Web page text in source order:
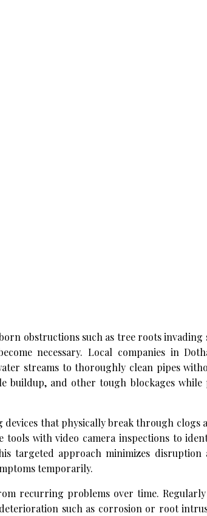
obstructions such as tree roots invading
necessary. Local companies in
streams to thoroughly clean pipes
buildup, and other tough blockages while
devices that physically break through clogs
tools with video camera inspections to
targeted approach minimizes disruption
temporarily.
recurring problems over time. Regularly
such as corrosion or root